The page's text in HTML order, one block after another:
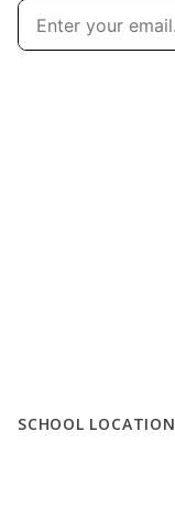
SCHOOL LOCATION